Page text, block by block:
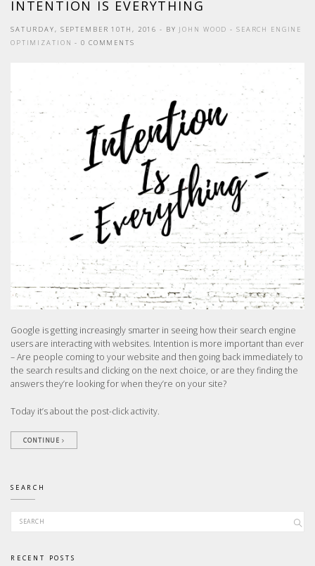
INTENTION IS EVERYTHING
SATURDAY, SEPTEMBER 10TH, 2016 - BY JOHN WOOD - SEARCH ENGINE
OPTIMIZATION - 0 COMMENTS
Google is getting increasingly smarter in seeing how their search engine
users are interacting with websites. Intention is more important than ever
– Are people coming to your website and then going back immediately to
the search results and clicking on the next choice, or are they finding the
answers they’re looking for when they’re on your site?
Today it’s about the post-click activity.
CONTINUE
SEARCH
Search for:
RECENT POSTS